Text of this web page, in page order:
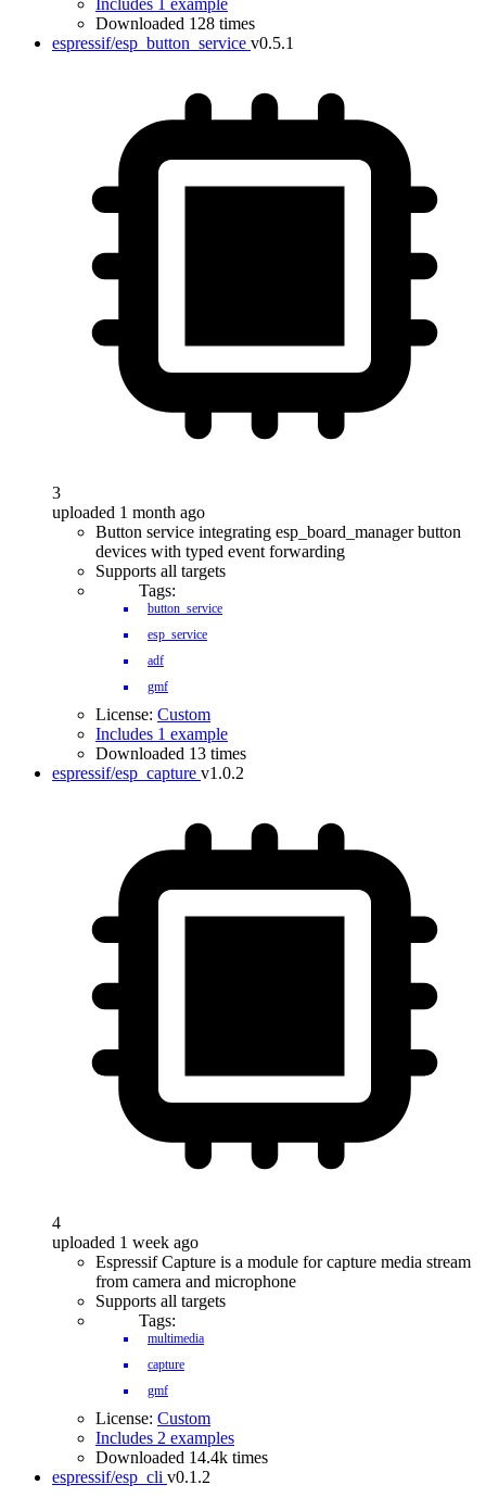
Includes 1 example
Downloaded 128 times
espressif/esp_button_service v0.5.1
3
uploaded 1 month ago
Button service integrating esp_board_manager button
devices with typed event forwarding
Supports all targets
Tags:
button_service
esp_service
adf
gmf
License: Custom
Includes 1 example
Downloaded 13 times
espressif/esp_capture v1.0.2
4
uploaded 1 week ago
Espressif Capture is a module for capture media stream
from camera and microphone
Supports all targets
Tags:
multimedia
capture
gmf
License: Custom
Includes 2 examples
Downloaded 14.4k times
espressif/esp_cli v0.1.2